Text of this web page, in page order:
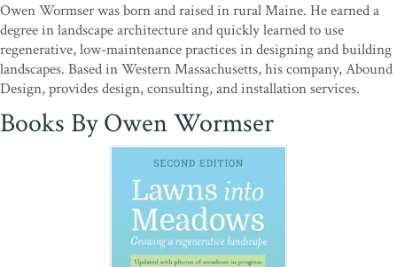
Owen Wormser was born and raised in rural Maine. He earned a
degree in landscape architecture and quickly learned to use
regenerative, low-maintenance practices in designing and building
landscapes. Based in Western Massachusetts, his company, Abound
Design, provides design, consulting, and installation services.
Books By Owen Wormser